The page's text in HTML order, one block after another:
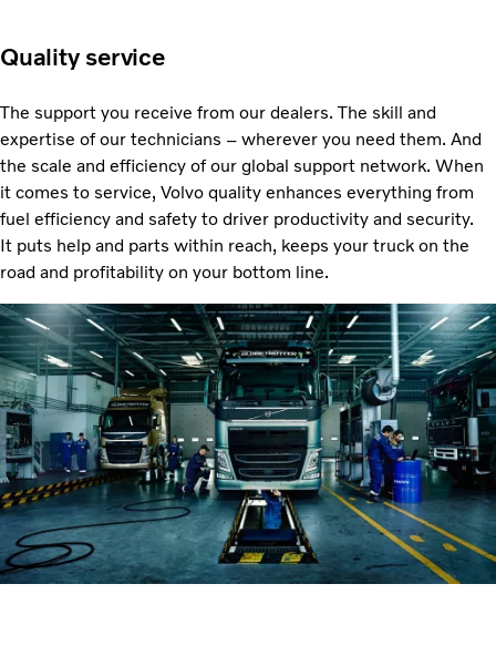
Quality service
The support you receive from our dealers. The skill and
expertise of our technicians – wherever you need them. And
the scale and efficiency of our global support network. When
it comes to service, Volvo quality enhances everything from
fuel efficiency and safety to driver productivity and security.
It puts help and parts within reach, keeps your truck on the
road and profitability on your bottom line.